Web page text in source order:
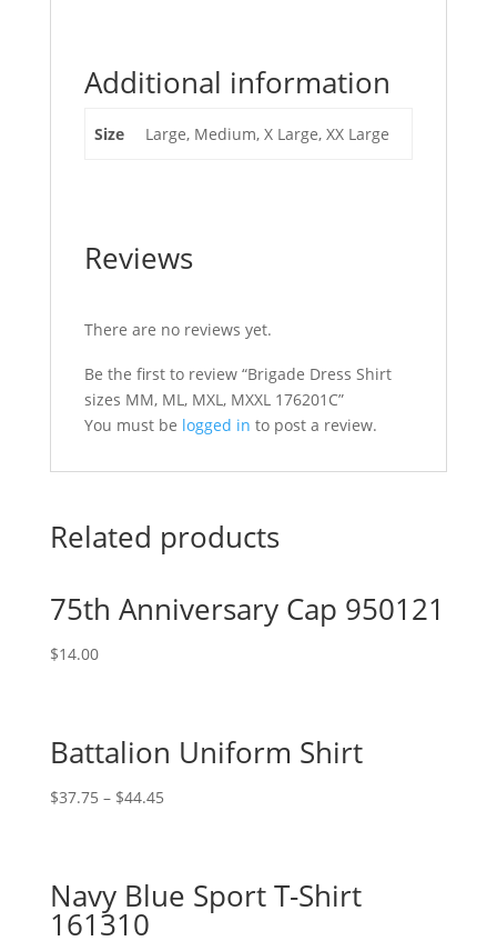
Additional information
Size Large, Medium, X Large, XX Large
Reviews
There are no reviews yet.
Be the first to review “Brigade Dress Shirt
sizes MM, ML, MXL, MXXL 176201C”
You must be logged in to post a review.
Related products
75th Anniversary Cap 950121
$14.00
Battalion Uniform Shirt
$37.75 – $44.45
Navy Blue Sport T-Shirt
161310